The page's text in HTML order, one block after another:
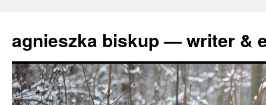
agnieszka biskup — writer &